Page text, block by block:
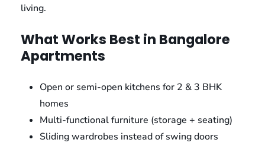
living.
What Works Best in Bangalore
Apartments
Open or semi-open kitchens for 2 & 3 BHK
homes
Multi-functional furniture (storage + seating)
Sliding wardrobes instead of swing doors